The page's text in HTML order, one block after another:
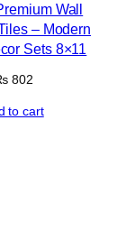
Wall
– Modern
Sets 8×11
802
to cart